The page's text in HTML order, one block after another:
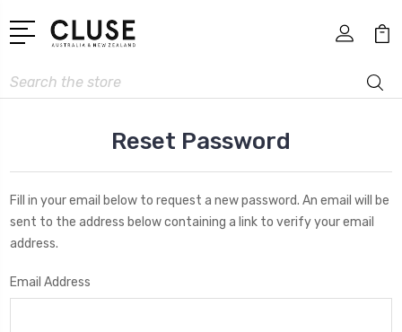
Search
Reset Password
Fill in your email below to request a new password. An email will be
sent to the address below containing a link to verify your email
address.
Email Address